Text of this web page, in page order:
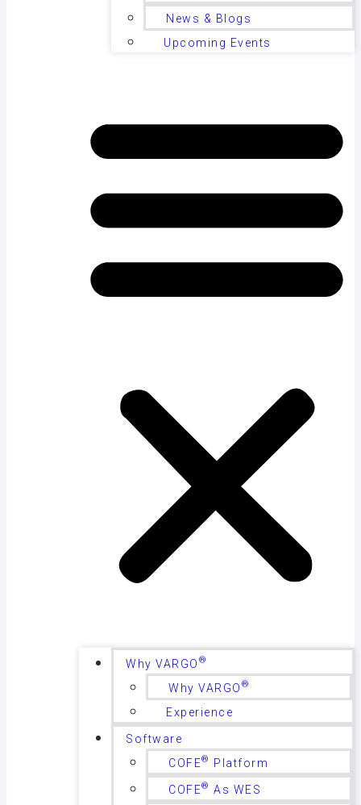
News & Blogs
Upcoming Events
Why VARGO ®
Why VARGO ®
Experience
Software
COFE® Platform
COFE® As WES